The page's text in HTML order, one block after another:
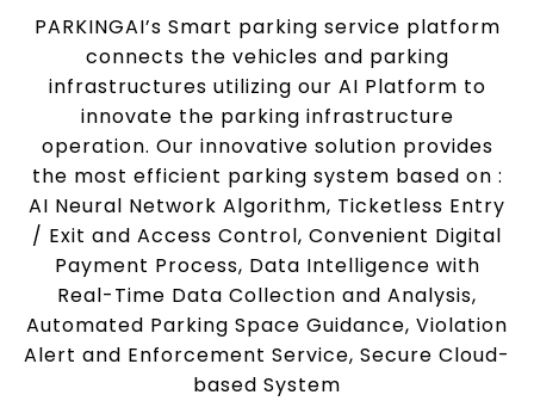
PARKINGAI’s Smart parking service platform
connects the vehicles and parking
infrastructures utilizing our AI Platform to
innovate the parking infrastructure
operation. Our innovative solution provides
the most efficient parking system based on :
AI Neural Network Algorithm, Ticketless Entry
/ Exit and Access Control, Convenient Digital
Payment Process, Data Intelligence with
Real-Time Data Collection and Analysis,
Automated Parking Space Guidance, Violation
Alert and Enforcement Service, Secure Cloud-
based System